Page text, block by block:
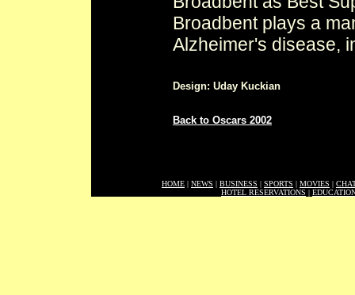
Broadbent plays a
Alzheimer's disease,
Design: Uday Kuckian
Back to Oscars 2002
HOME | NEWS | BUSINESS | SPORTS | MOVIES |
HOTEL RESERVATIONS |